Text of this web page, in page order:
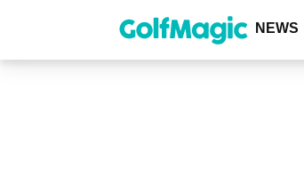
content
NEWS